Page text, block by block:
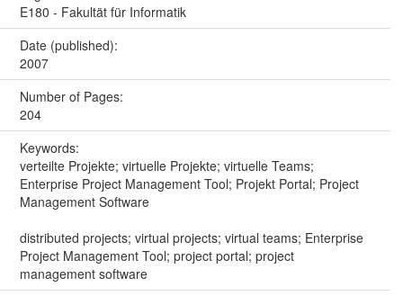
E180 - Fakultät für Informatik
Date (published):
2007
Number of Pages:
204
Keywords:
verteilte Projekte; virtuelle Projekte; virtuelle Teams;
Enterprise Project Management Tool; Projekt Portal; Project
Management Software
distributed projects; virtual projects; virtual teams; Enterprise
Project Management Tool; project portal; project
management software